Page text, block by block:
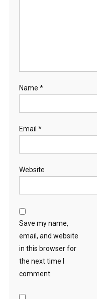
Name *
Email *
Website
Save my name,
email, and website
in this browser for
the next time I
comment.